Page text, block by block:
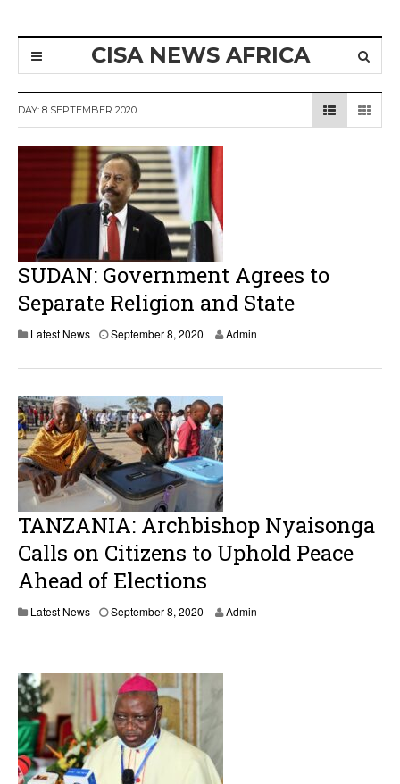
CISA NEWS AFRICA
DAY: 8 SEPTEMBER 2020
SUDAN: Government Agrees to
Separate Religion and State
Latest News September 8, 2020 Admin
TANZANIA: Archbishop Nyaisonga
Calls on Citizens to Uphold Peace
Ahead of Elections
Latest News September 8, 2020
e
Admin